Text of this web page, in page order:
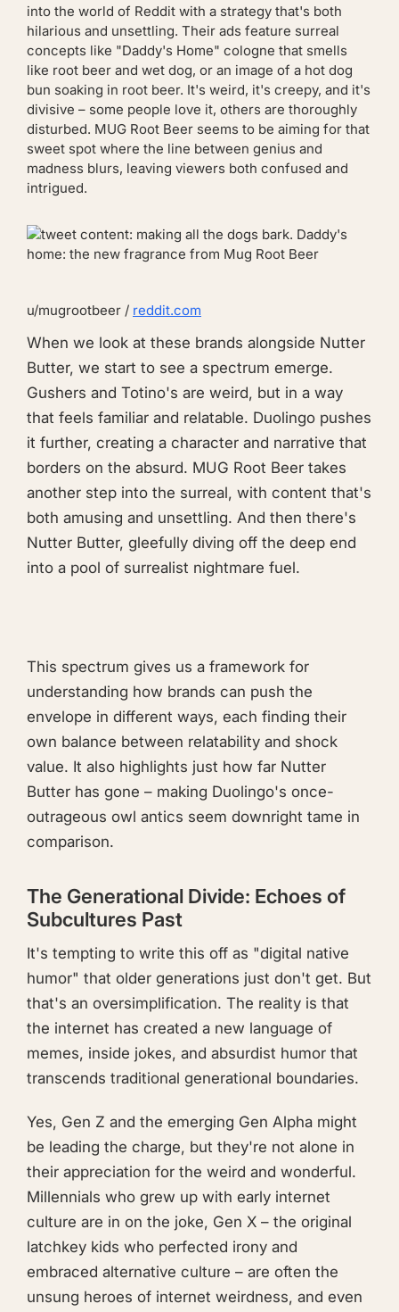
into the world of Reddit with a strategy that's both
hilarious and unsettling. Their ads feature surreal
concepts like "Daddy's Home" cologne that smells
like root beer and wet dog, or an image of a hot dog
bun soaking in root beer. It's weird, it's creepy, and it's
divisive – some people love it, others are thoroughly
disturbed. MUG Root Beer seems to be aiming for that
sweet spot where the line between genius and
madness blurs, leaving viewers both confused and
intrigued.
u/mugrootbeer / reddit.com
When we look at these brands alongside Nutter
Butter, we start to see a spectrum emerge.
Gushers and Totino's are weird, but in a way
that feels familiar and relatable. Duolingo pushes
it further, creating a character and narrative that
borders on the absurd. MUG Root Beer takes
another step into the surreal, with content that's
both amusing and unsettling. And then there's
Nutter Butter, gleefully diving off the deep end
into a pool of surrealist nightmare fuel.
This spectrum gives us a framework for
understanding how brands can push the
envelope in different ways, each finding their
own balance between relatability and shock
value. It also highlights just how far Nutter
Butter has gone – making Duolingo's once-
outrageous owl antics seem downright tame in
comparison.
The Generational Divide: Echoes of
Subcultures Past
It's tempting to write this off as "digital native
humor" that older generations just don't get. But
that's an oversimplification. The reality is that
the internet has created a new language of
memes, inside jokes, and absurdist humor that
transcends traditional generational boundaries.
Yes, Gen Z and the emerging Gen Alpha might
be leading the charge, but they're not alone in
their appreciation for the weird and wonderful.
Millennials who grew up with early internet
culture are in on the joke, Gen X – the original
latchkey kids who perfected irony and
embraced alternative culture – are often the
unsung heroes of internet weirdness, and even